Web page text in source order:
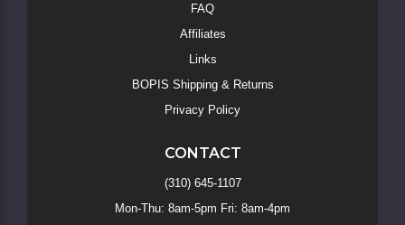
FAQ
Affiliates
Links
BOPIS Shipping & Returns
Privacy Policy
CONTACT
(310) 645-1107
Mon-Thu: 8am-5pm Fri: 8am-4pm